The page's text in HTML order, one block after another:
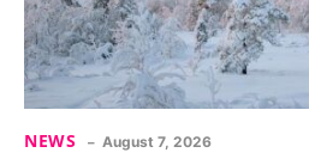
NEWS August 7, 2026